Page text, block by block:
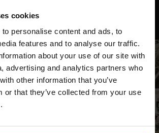
cookies
personalise content and ads, to
features and to analyse our traffic.
about your use of our site with
advertising and analytics partners who
other information that you’ve
or that they’ve collected from your use